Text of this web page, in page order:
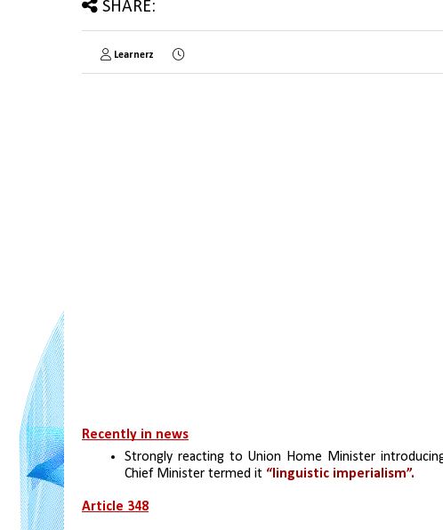
SHARE:
Learnerz
Recently in news
Strongly reacting to Union Home Minister
Chief Minister termed it “linguistic imperialism”.
Article 348